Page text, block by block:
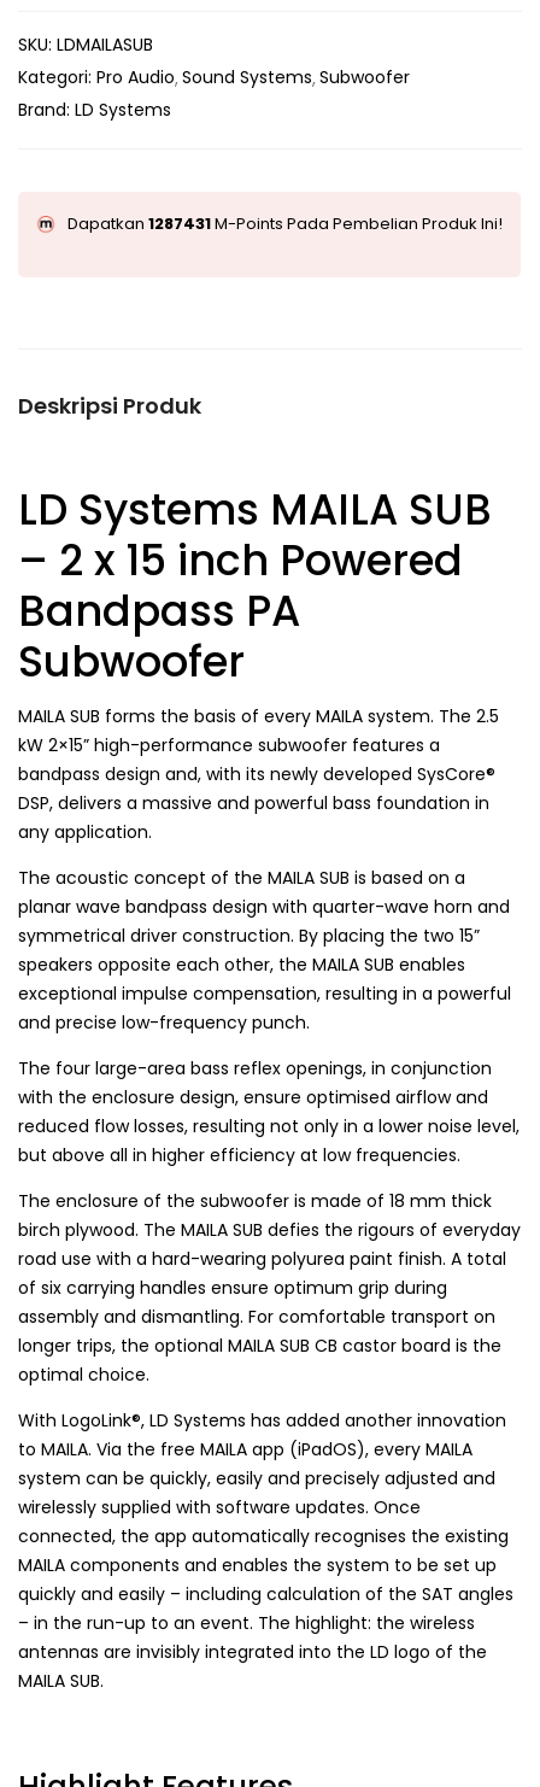
SKU: LDMAILASUB
Kategori: Pro Audio Sound Systems Subwoofer
Brand: LD Systems
Dapatkan 1287431M-Points Pada Pembelian Produk Ini!
Deskripsi Produk
LD Systems MAILA SUB
– 2 x 15 inch Powered
Bandpass PA
Subwoofer
MAILA SUB forms the basis of every MAILA system. The 2.5
kW 2×15” high-performance subwoofer features a
bandpass design and, with its newly developed SysCore®
DSP, delivers a massive and powerful bass foundation in
any application.
The acoustic concept of the MAILA SUB is based on a
planar wave bandpass design with quarter-wave horn and
symmetrical driver construction. By placing the two 15”
speakers opposite each other, the MAILA SUB enables
exceptional impulse compensation, resulting in a powerful
and precise low-frequency punch.
The four large-area bass reflex openings, in conjunction
with the enclosure design, ensure optimised airflow and
reduced flow losses, resulting not only in a lower noise level,
but above all in higher efficiency at low frequencies.
The enclosure of the subwoofer is made of 18 mm thick
birch plywood. The MAILA SUB defies the rigours of everyday
road use with a hard-wearing polyurea paint finish. A total
of six carrying handles ensure optimum grip during
assembly and dismantling. For comfortable transport on
longer trips, the optional MAILA SUB CB castor board is the
optimal choice.
With LogoLink®, LD Systems has added another innovation
to MAILA. Via the free MAILA app (iPadOS), every MAILA
system can be quickly, easily and precisely adjusted and
wirelessly supplied with software updates. Once
connected, the app automatically recognises the existing
MAILA components and enables the system to be set up
quickly and easily – including calculation of the SAT angles
– in the run-up to an event. The highlight: the wireless
antennas are invisibly integrated into the LD logo of the
MAILA SUB.